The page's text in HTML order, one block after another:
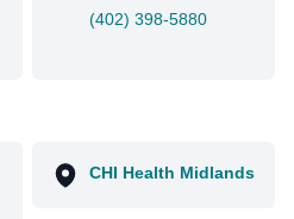
(402) 398-5880
CHI Health Midlands